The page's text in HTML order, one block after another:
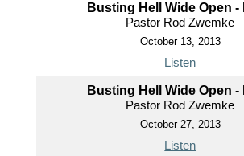
Busting Hell Wide Open -
Pastor Rod Zwemke
October 13, 2013
Listen
Busting Hell Wide Open -
Pastor Rod Zwemke
October 27, 2013
Listen